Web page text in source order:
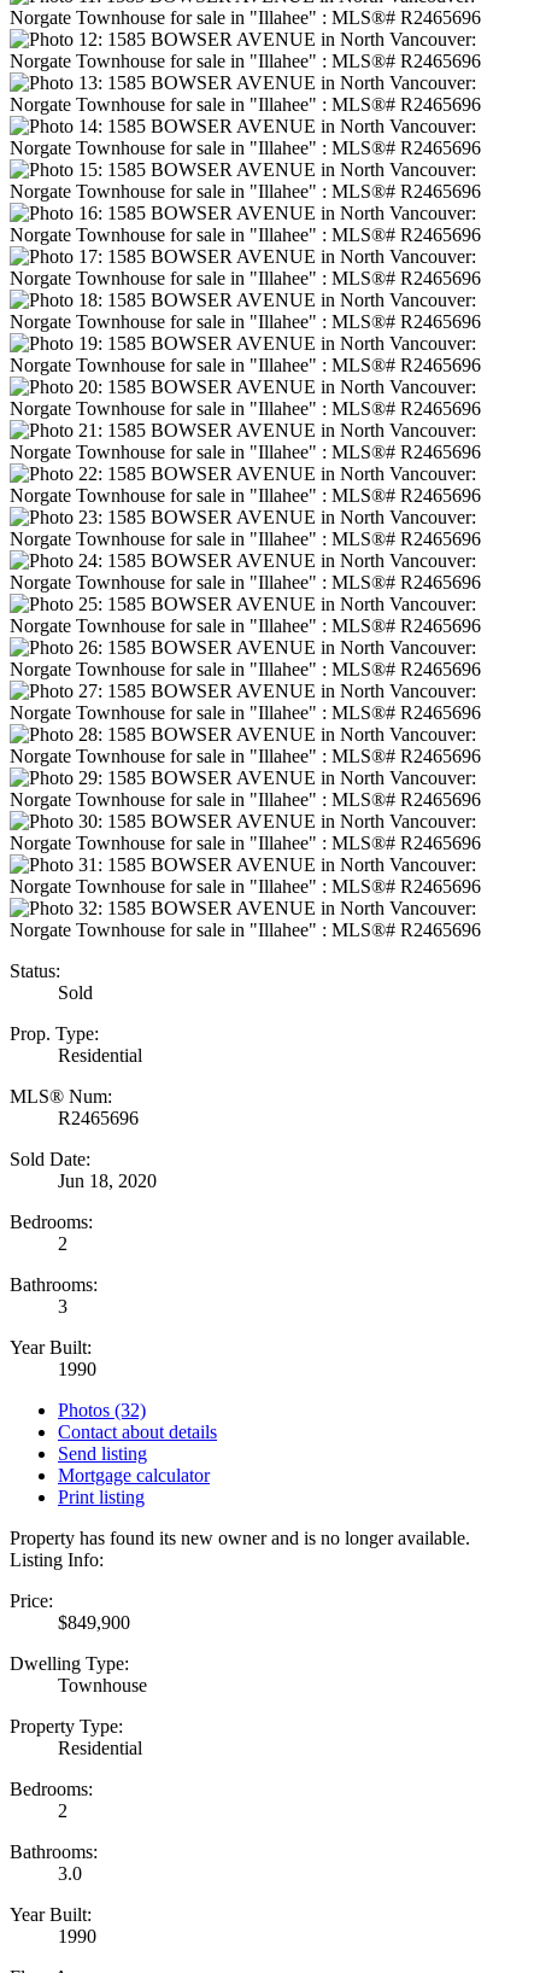
Status:
Sold
Prop. Type:
Residential
MLS® Num:
R2465696
Sold Date:
Jun 18, 2020
Bedrooms:
2
Bathrooms:
3
Year Built:
1990
Photos (32)
Contact about details
Send listing
Mortgage calculator
Print listing
Property has found its new owner and is no longer available.
Listing Info:
Price:
$849,900
Dwelling Type:
Townhouse
Property Type:
Residential
Bedrooms:
2
Bathrooms:
3.0
Year Built:
1990